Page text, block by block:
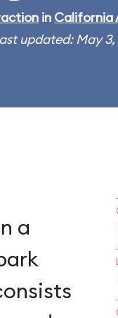
in California
updated: May 3,
a